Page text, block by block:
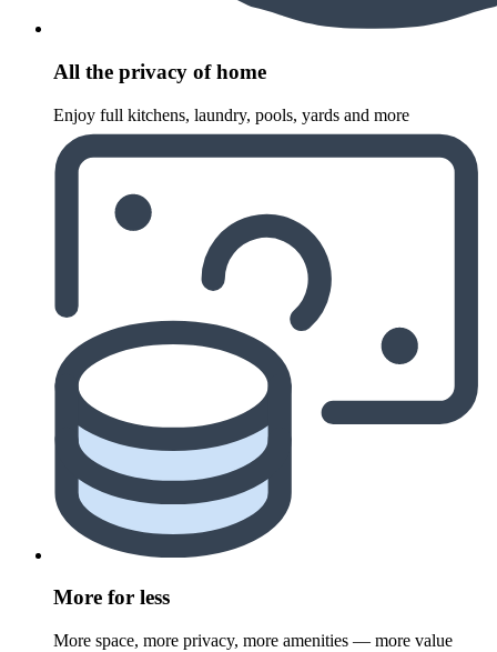
All the privacy of home
Enjoy full kitchens, laundry, pools, yards and more
More for less
More space, more privacy, more amenities — more value